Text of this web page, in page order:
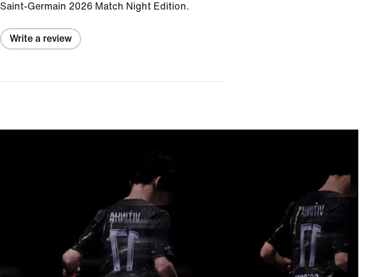
Saint-Germain 2026 Match Night Edition.
Write a review